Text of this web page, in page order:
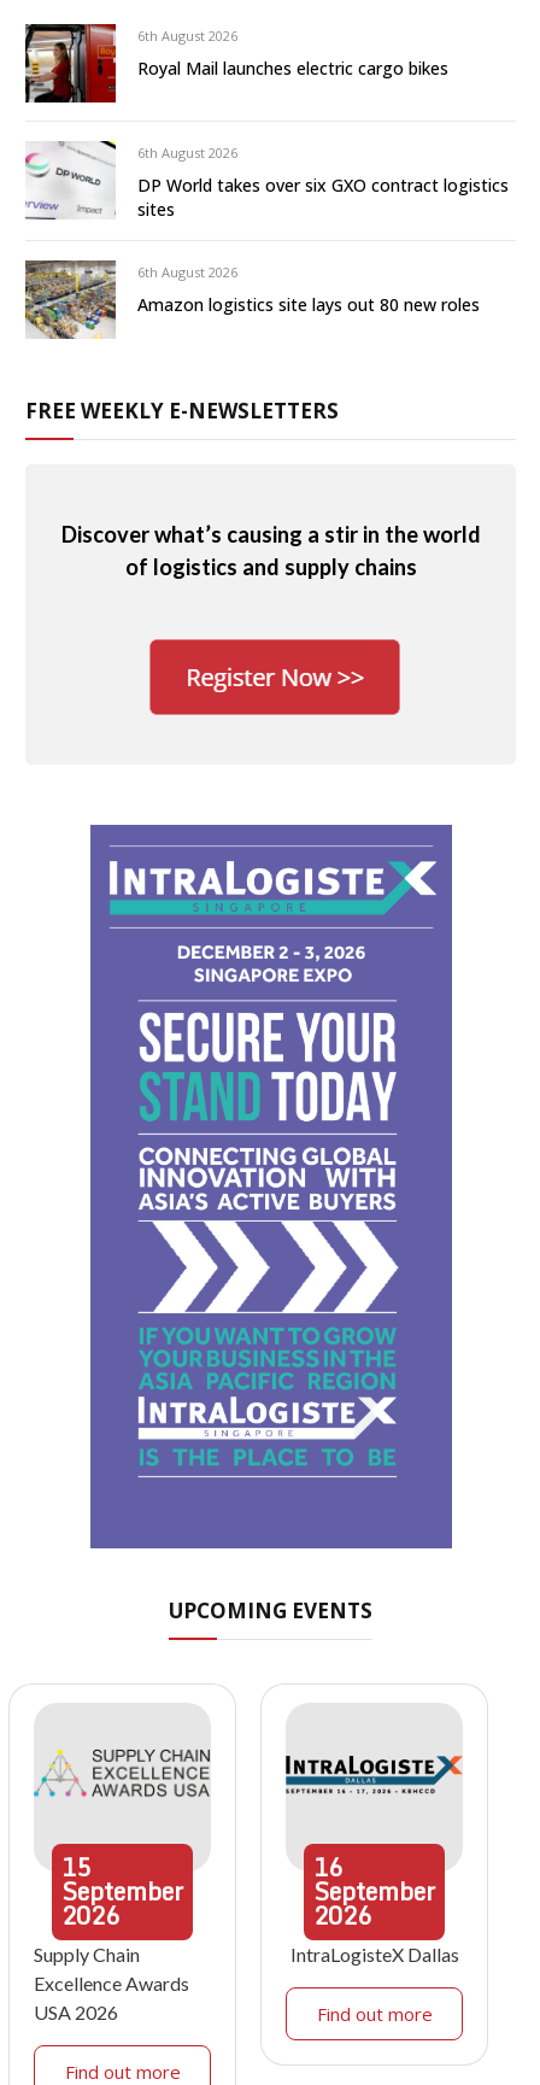
6th August 2026
Royal Mail launches electric cargo bikes
6th August 2026
DP World takes over six GXO contract logistics
sites
6th August 2026
Amazon logistics site lays out 80 new roles
FREE WEEKLY E-NEWSLETTERS
Discover what’s causing a stir in the world
of logistics and supply chains
UPCOMING EVENTS
15
September
2026
Supply Chain
Excellence Awards
USA 2026
Find out more
16
September
2026
IntraLogisteX Dallas
Find out more